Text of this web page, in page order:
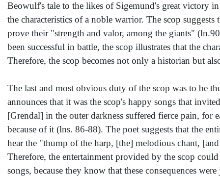
Beowulf's tale to the likes of Sigemund's great victory
the characteristics of a noble warrior. The scop
prove their "strength and valor, among the giants"
been successful in battle, the scop illustrates that the
Therefore, the scop becomes not only a historian but
The last and most obvious duty of the scop was to be
announces that it was the scop's happy songs that
[Grendal] in the outer darkness suffered fierce pain, for
because of it (lns. 86-88). The poet suggests that the
hear the "thump of the harp, [the] melodious chant,
Therefore, the entertainment provided by the scop
songs, because they know that these consequences